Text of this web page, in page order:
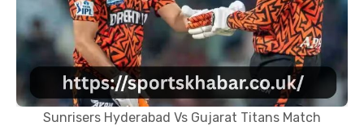
Sunrisers Hyderabad Vs Gujarat Titans Match